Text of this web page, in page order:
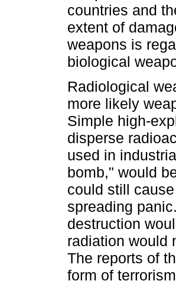
countries and
extent of
weapons is
biological
Radiological
more likely
Simple high-
disperse
used in
bomb," would
could still
spreading
destruction
radiation would
The reports of
form of